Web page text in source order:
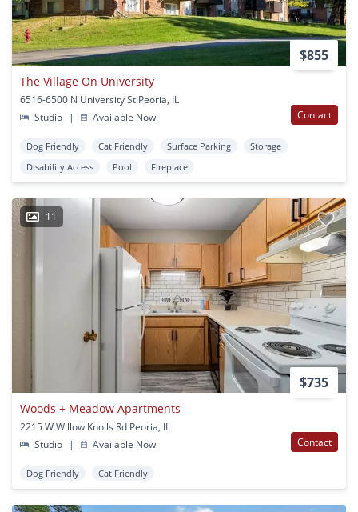
$855
The Village On University
6516-6500 N University St Peoria, IL
Studio
| Available Now Contact
Dog Friendly Cat Friendly Surface Parking
Storage
Disability Access
Pool Fireplace
11
$735
Woods + Meadow Apartments
2215 W Willow Knolls Rd Peoria, IL
Studio
| Available Now Contact
Dog Friendly Cat Friendly